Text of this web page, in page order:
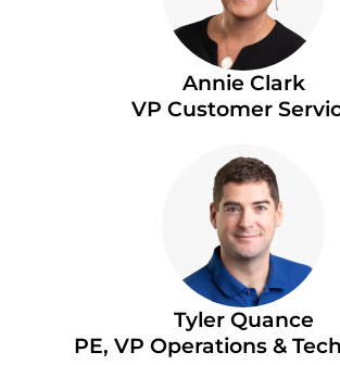
Annie Clark
VP Customer
Tyler Quance
PE, VP Operations &